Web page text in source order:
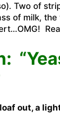
Two of
of milk, the
out, a